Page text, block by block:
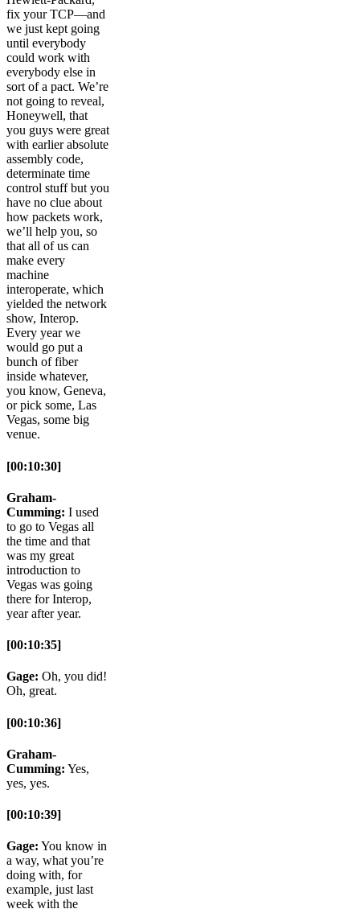
fix your TCP—and
we just kept going
until everybody
could work with
everybody else in
sort of a pact. We’re
not going to reveal,
Honeywell, that
you guys were great
with earlier absolute
assembly code,
determinate time
control stuff but you
have no clue about
how packets work,
we’ll help you, so
that all of us can
make every
machine
interoperate, which
yielded the network
show, Interop.
Every year we
would go put a
bunch of fiber
inside whatever,
you know, Geneva,
or pick some, Las
Vegas, some big
venue.
[00:10:30]
Graham-
Cumming: I used
to go to Vegas all
the time and that
was my great
introduction to
Vegas was going
there for Interop,
year after year.
[00:10:35]
Gage: Oh, you did!
Oh, great.
[00:10:36]
Graham-
Cumming: Yes,
yes, yes.
[00:10:39]
Gage: You know in
a way, what you’re
doing with, for
example, just last
week with the